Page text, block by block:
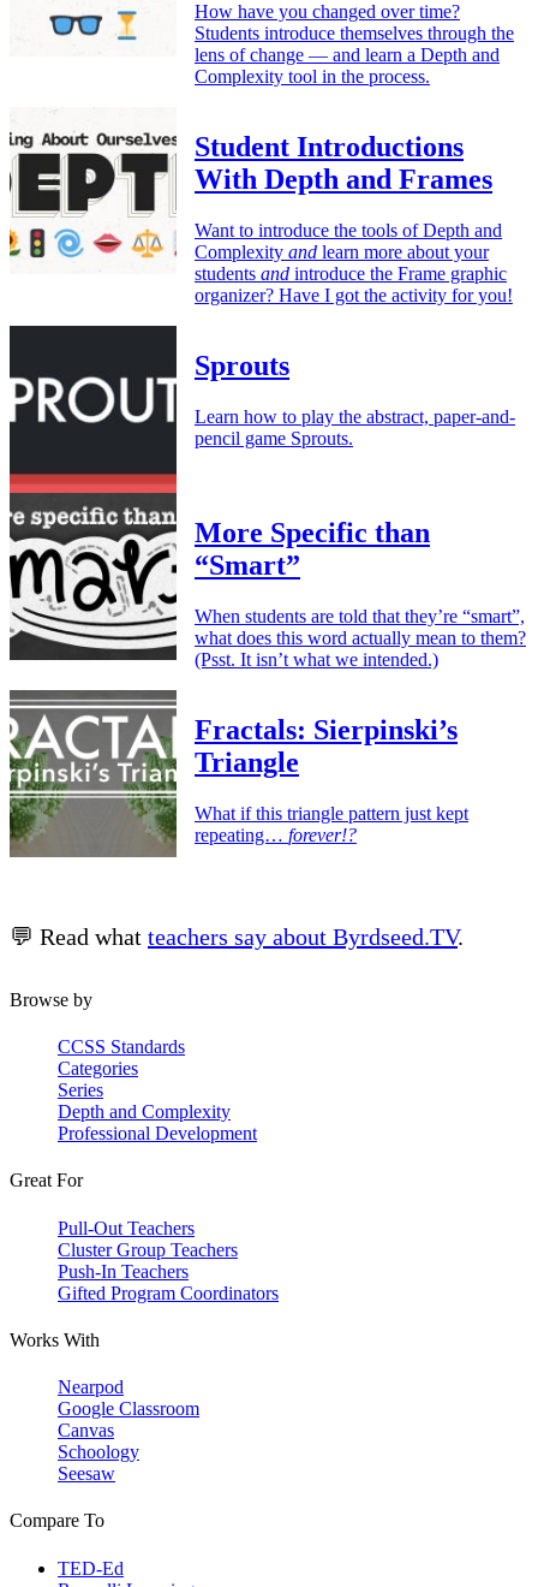
How have you changed over time?
Students introduce themselves through the
lens of change — and learn a Depth and
Complexity tool in the process.
Student Introductions
With Depth and Frames
Want to introduce the tools of Depth and
Complexity and learn more about your
students and introduce the Frame graphic
organizer? Have I got the activity for you!
Sprouts
Learn how to play the abstract, paper-and-
pencil game Sprouts.
More Specific than
“Smart”
When students are told that they’re “smart”,
what does this word actually mean to them?
(Psst. It isn’t what we intended.)
Fractals: Sierpinski’s
Triangle
What if this triangle pattern just kept
repeating… forever!?
💬 Read what teachers say about Byrdseed.TV.
Browse by
CCSS Standards
Categories
Series
Depth and Complexity
Professional Development
Great For
Pull-Out Teachers
Cluster Group Teachers
Push-In Teachers
Gifted Program Coordinators
Works With
Nearpod
Google Classroom
Canvas
Schoology
Seesaw
Compare To
TED-Ed